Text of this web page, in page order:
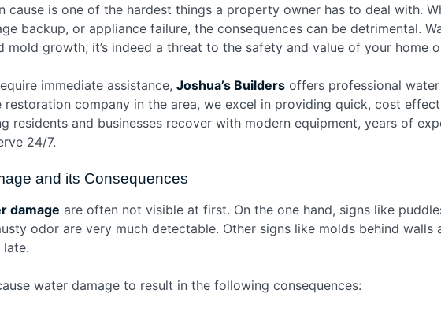
cause is one of the hardest things a property owner has to deal with.
backup, or appliance failure, the consequences can be detrimental.
mold growth, it’s indeed a threat to the safety and value of your home
immediate assistance, Joshua’s Builders offers professional
restoration company in the area, we excel in providing quick, cost
residents and businesses recover with modern equipment, years of
24/7.
and its Consequences
damage are often not visible at first. On the one hand, signs like
odor are very much detectable. Other signs like molds behind walls
water damage to result in the following consequences: